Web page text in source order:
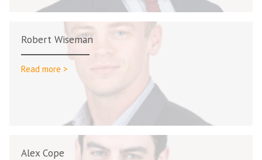
Robert Wiseman
Read more >
Alex Cope